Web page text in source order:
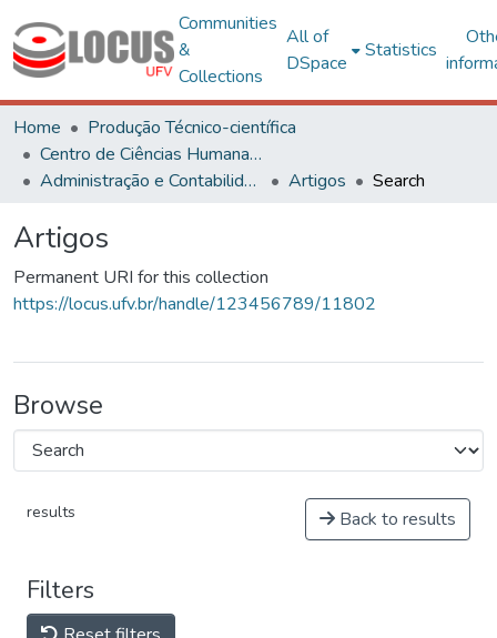
Communities
&
Collections
All of
DSpace
Statistics
Home
Produção Técnico-científica
Centro de Ciências Humanas, Letras e Artes
Administração e Contabilidade
Artigos Search
Artigos
Permanent URI for this collection
https://locus.ufv.br/handle/123456789/11802
Browse
results Back to results
Filters